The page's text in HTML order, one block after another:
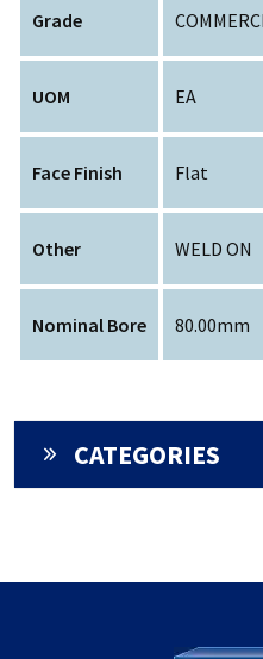
Grade
UOM EA
Face Finish Flat
Other WELD ON
Nominal Bore 80.00mm
CATEGORIES